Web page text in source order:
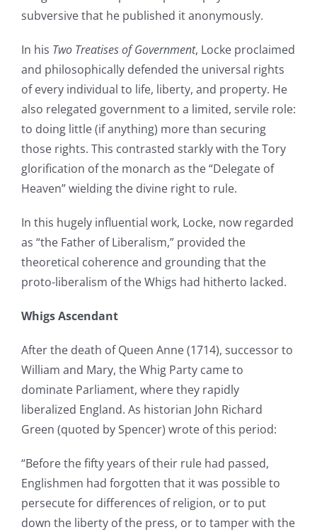
subversive that he published it anonymously.
In his Two Treatises of Government, Locke proclaimed
and philosophically defended the universal rights
of every individual to life, liberty, and property. He
also relegated government to a limited, servile role:
to doing little (if anything) more than securing
those rights. This contrasted starkly with the Tory
glorification of the monarch as the “Delegate of
Heaven” wielding the divine right to rule.
In this hugely influential work, Locke, now regarded
as “the Father of Liberalism,” provided the
theoretical coherence and grounding that the
proto-liberalism of the Whigs had hitherto lacked.
Whigs Ascendant
After the death of Queen Anne (1714), successor to
William and Mary, the Whig Party came to
dominate Parliament, where they rapidly
liberalized England. As historian John Richard
Green (quoted by Spencer) wrote of this period:
“Before the fifty years of their rule had passed,
Englishmen had forgotten that it was possible to
persecute for differences of religion, or to put
down the liberty of the press, or to tamper with the